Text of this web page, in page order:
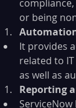
or being
It provides
related to
as well as
Reporting